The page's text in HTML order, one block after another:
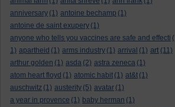
anniversary (1) antoine bechamp (1)
antoine de saint exupery (1)
anyone who tells you vaccines are safe and effecti (
1) apartheid (1) arms industry (1) arrival (1) art (11)
arthur golden (1) asda (2) astra zeneca (1)
atom heart floyd (1) atomic habit (1) at&t (1)
auschwitz (1) austerity (5) avatar (1)
a year in provence (1) baby herman (1)